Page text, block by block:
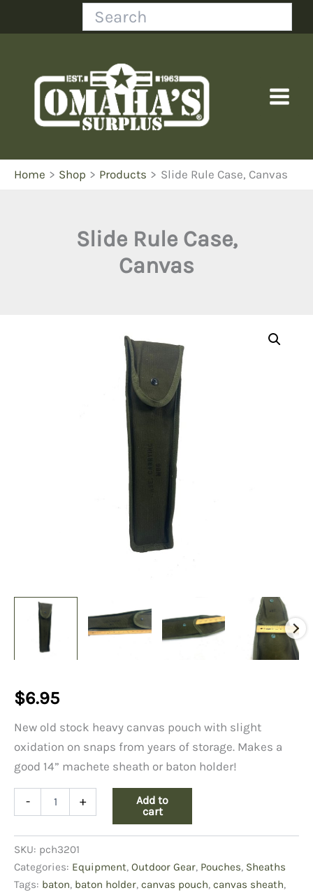
Search
Home Shop Products Slide Rule Case, Canvas
Slide Rule Case,
Canvas
$6.95
New old stock heavy canvas pouch with slight
oxidation on snaps from years of storage. Makes a
good 14” machete sheath or baton holder!
-
Canvas
quantity
+
Add to
cart
SKU: pch3201
Categories: Equipment, Outdoor Gear, Pouches, Sheaths
Tags: baton, baton holder, canvas pouch, canvas sheath,